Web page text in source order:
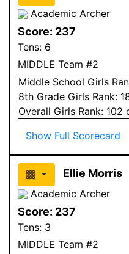
Academic Archer
Score: 237
Tens: 6
MIDDLE Team #2
Middle School Girls
8th Grade Girls Rank:
Overall Girls Rank: 102
Show Full Scorecard
Ellie Morris
Academic Archer
Score: 237
Tens: 3
MIDDLE Team #2